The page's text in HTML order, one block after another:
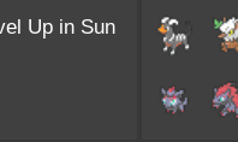
Up in Sun